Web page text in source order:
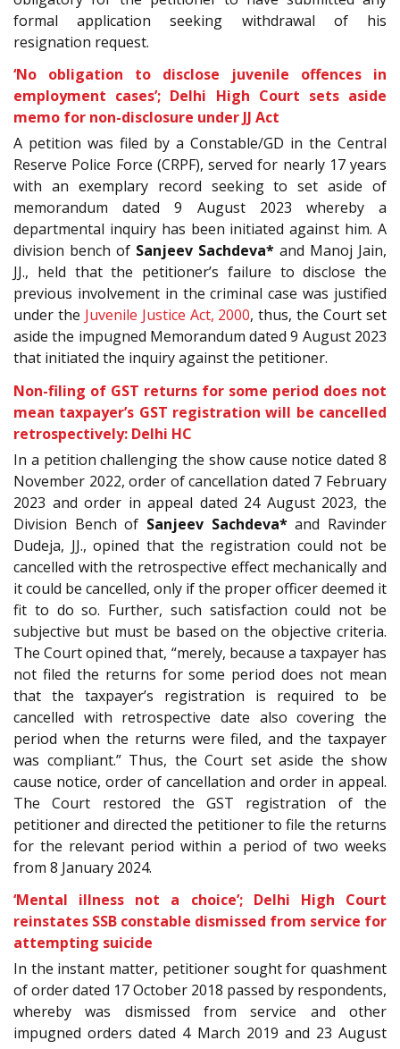
formal application seeking withdrawal of his
resignation request.
‘No obligation to disclose juvenile offences in
employment cases’; Delhi High Court sets aside
memo for non-disclosure under JJ Act
A petition was filed by a Constable/GD in the Central
Reserve Police Force (CRPF), served for nearly 17 years
with an exemplary record seeking to set aside of
memorandum dated 9 August 2023 whereby a
departmental inquiry has been initiated against him. A
division bench of Sanjeev Sachdeva* and Manoj Jain,
JJ., held that the petitioner’s failure to disclose the
previous involvement in the criminal case was justified
under the Juvenile Justice Act, 2000, thus, the Court set
aside the impugned Memorandum dated 9 August 2023
that initiated the inquiry against the petitioner.
Non-filing of GST returns for some period does not
mean taxpayer’s GST registration will be cancelled
retrospectively: Delhi HC
In a petition challenging the show cause notice dated 8
November 2022, order of cancellation dated 7 February
2023 and order in appeal dated 24 August 2023, the
Division Bench of Sanjeev Sachdeva*and Ravinder
Dudeja, JJ., opined that the registration could not be
cancelled with the retrospective effect mechanically and
it could be cancelled, only if the proper officer deemed it
fit to do so. Further, such satisfaction could not be
subjective but must be based on the objective criteria.
The Court opined that, “merely, because a taxpayer has
not filed the returns for some period does not mean
that the taxpayer’s registration is required to be
cancelled with retrospective date also covering the
period when the returns were filed, and the taxpayer
was compliant.” Thus, the Court set aside the show
cause notice, order of cancellation and order in appeal.
The Court restored the GST registration of the
petitioner and directed the petitioner to file the returns
for the relevant period within a period of two weeks
from 8 January 2024.
‘Mental illness not a choice’; Delhi High Court
reinstates SSB constable dismissed from service for
attempting suicide
In the instant matter, petitioner sought for quashment
of order dated 17 October 2018 passed by respondents,
whereby was dismissed from service and other
impugned orders dated 4 March 2019 and 23 August